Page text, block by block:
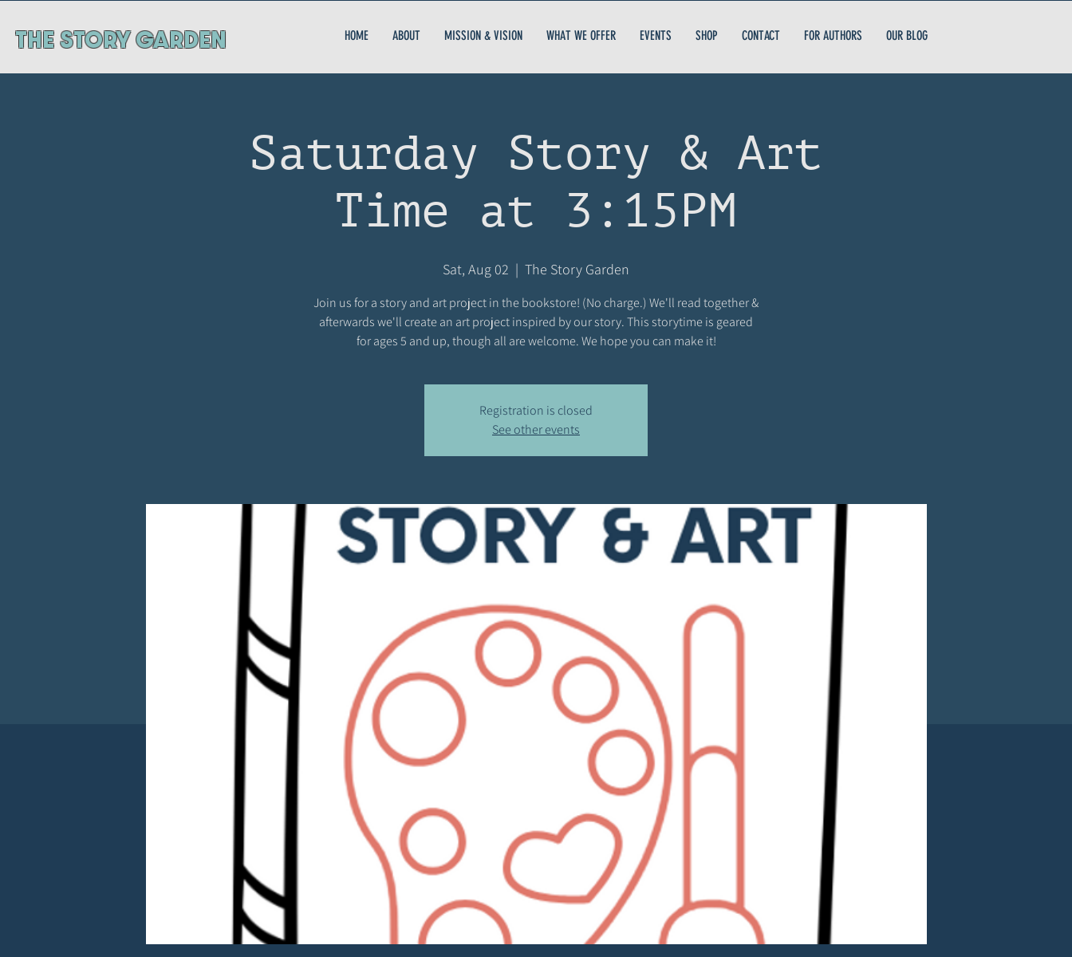
ThE STORY GARDEN HOME ABOUT MISSION & VISION WHAT WE OFFER EVENTS SHOP CONTACT FOR AUTHORS OUR BLOG
Saturday Story & Art
Time at 3:15PM
Sat, Aug 02
  |
The Story Garden
Join us for a story and art project in the bookstore! (No charge.) We'll read together &
afterwards we'll create an art project inspired by our story. This storytime is geared
for ages 5 and up, though all are welcome. We hope you can make it!
Registration is closed
See other events